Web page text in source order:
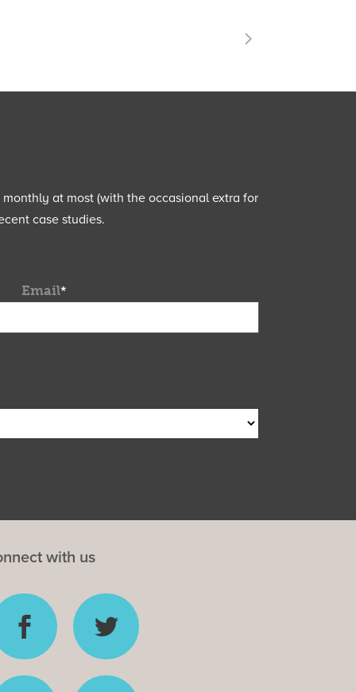
at most (with the occasional extra for
case studies.
Email*
with us